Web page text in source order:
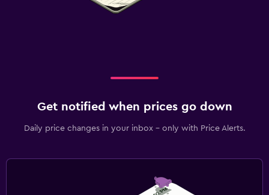
Get notified when prices go down
Daily price changes in your inbox - only with Price Alerts.